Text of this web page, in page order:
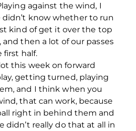
against the wind, I
know whether to run
kind of get it over the top
then a lot of our passes
first half.
this week on forward
getting turned, playing
and I think when you
that can work, because
right in behind them and
didn’t really do that at all in